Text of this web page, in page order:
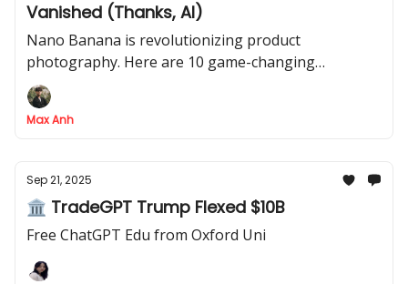
Vanished (Thanks, AI)
Nano Banana is revolutionizing product
photography. Here are 10 game-changing
strategies for professional shots, lifestyle images &
market testing - all for free
Max Anh
Sep 21, 2025
🏛 TradeGPT Trump Flexed $10B
Free ChatGPT Edu from Oxford Uni